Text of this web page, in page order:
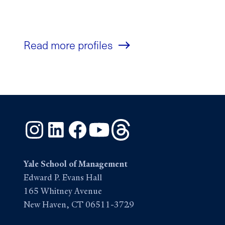
Read more profiles
InstagramLinkedInFacebook
YouTube
Yale School of Management
Edward P. Evans Hall
165 Whitney Avenue
New Haven, CT 06511-3729